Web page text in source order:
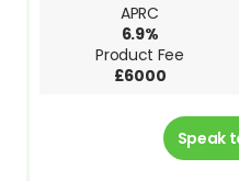
APRC
6.9%
Product Fee
£6000
Speak